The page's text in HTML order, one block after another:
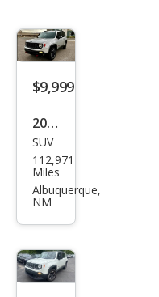
$9,999
2017
Jeep
Ren
ega
haw
k
SUV
112,971
Miles
Albuquerque,
NM